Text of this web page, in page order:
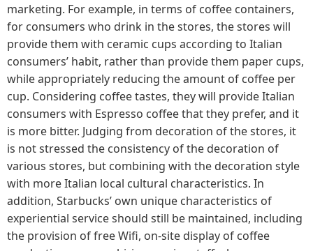
marketing. For example, in terms of coffee containers,
for consumers who drink in the stores, the stores will
provide them with ceramic cups according to Italian
consumers’ habit, rather than provide them paper cups,
while appropriately reducing the amount of coffee per
cup. Considering coffee tastes, they will provide Italian
consumers with Espresso coffee that they prefer, and it
is more bitter. Judging from decoration of the stores, it
is not stressed the consistency of the decoration of
various stores, but combining with the decoration style
with more Italian local cultural characteristics. In
addition, Starbucks’ own unique characteristics of
experiential service should still be maintained, including
the provision of free Wifi, on-site display of coffee